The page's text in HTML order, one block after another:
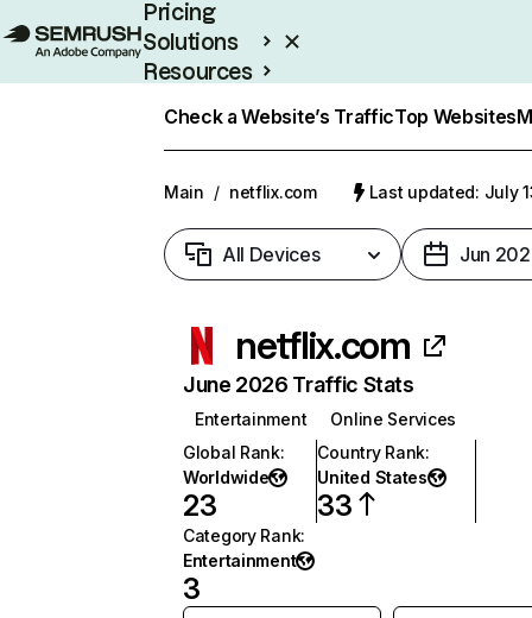
Pricing
Solutions
Resources
Check a Website’s TrafficTop Websites
Main / netflix.com Last updated: July
All Devices Jun
netflix.com
June 2026 Traffic Stats
Entertainment
Online Services
Global Rank:
Worldwide
23
Country Rank:
United States
33
Category Rank:
Entertainment
3